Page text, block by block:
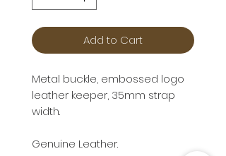
Add to Cart
Metal buckle, embossed logo
leather keeper, 35mm strap
width.
Genuine Leather.